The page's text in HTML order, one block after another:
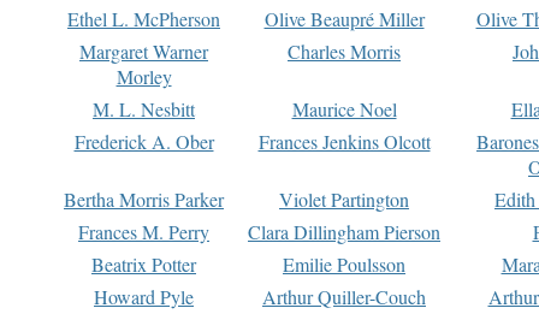
Ethel L. McPherson
Olive Beaupré Miller
Olive
Margaret Warner
Morley
Charles Morris
M. L. Nesbitt Maurice Noel
Frederick A. Ober
Frances Jenkins Olcott
Bertha Morris Parker
Violet Partington
Frances M. Perry
Clara Dillingham Pierson
Beatrix Potter
Emilie Poulsson
Howard Pyle
Arthur Quiller-Couch